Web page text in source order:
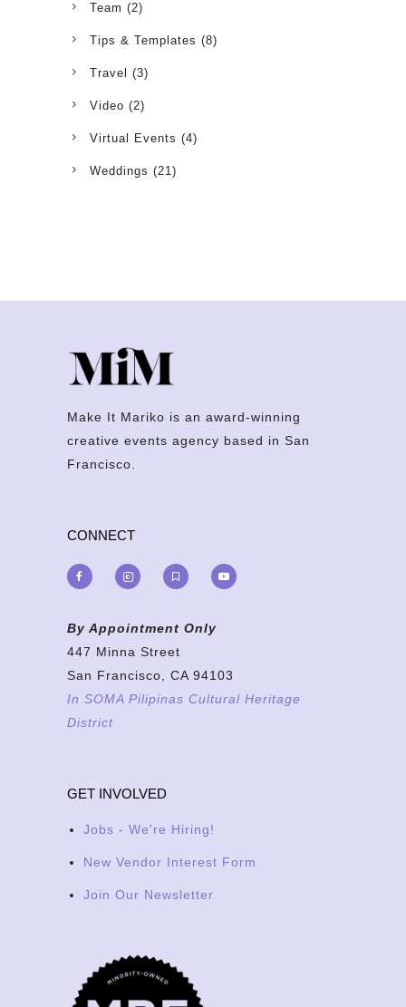
Team (2)
Tips & Templates (8)
Travel (3)
Video (2)
Virtual Events (4)
Weddings (21)
Make It Mariko is an award-winning
creative events agency based in San
Francisco.
CONNECT
By Appointment Only
447 Minna Street
San Francisco, CA 94103
In SOMA Pilipinas Cultural Heritage
District
GET INVOLVED
Jobs - We're Hiring!
New Vendor Interest Form
Join Our Newsletter